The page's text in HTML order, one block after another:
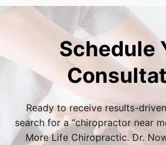
happily avoid the risks and
times of spinal surgery.
care and physiotherapy
degenerative disc disease.
policies and out-of-pocket
friendly Burbank office staff
your insurance benefits
consultation so you can focus
spinal recovery without
Schedule
Ready to receive results-
search for a “chiropractor near
More Life Chiropractic. Dr.